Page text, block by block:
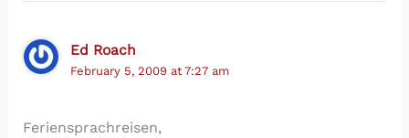
Ed Roach
February 5, 2009 at 7:27 am
Feriensprachreisen,